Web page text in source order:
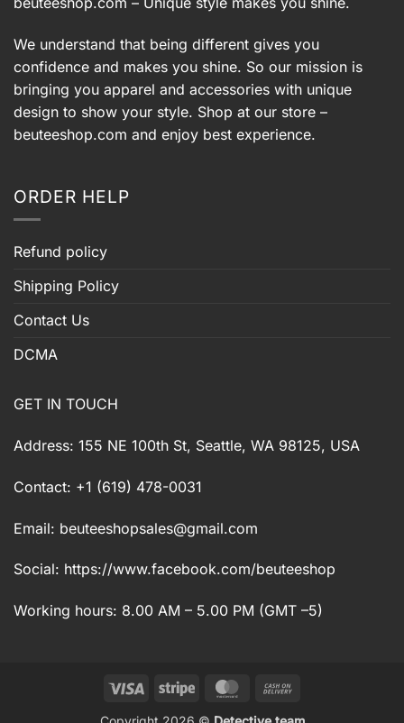
We understand that being different gives you
confidence and makes you shine. So our mission is
bringing you apparel and accessories with unique
design to show your style. Shop at our store –
beuteeshop.com and enjoy best experience.
ORDER HELP
Refund policy
Shipping Policy
Contact Us
DCMA
GET IN TOUCH
Address: 155 NE 100th St, Seattle, WA 98125, USA
Contact: +1 (619) 478-0031
Email: beuteeshopsales@gmail.com
Social: https://www.facebook.com/beuteeshop
Working hours: 8.00 AM – 5.00 PM (GMT –5)
Visa Stripe MasterCard